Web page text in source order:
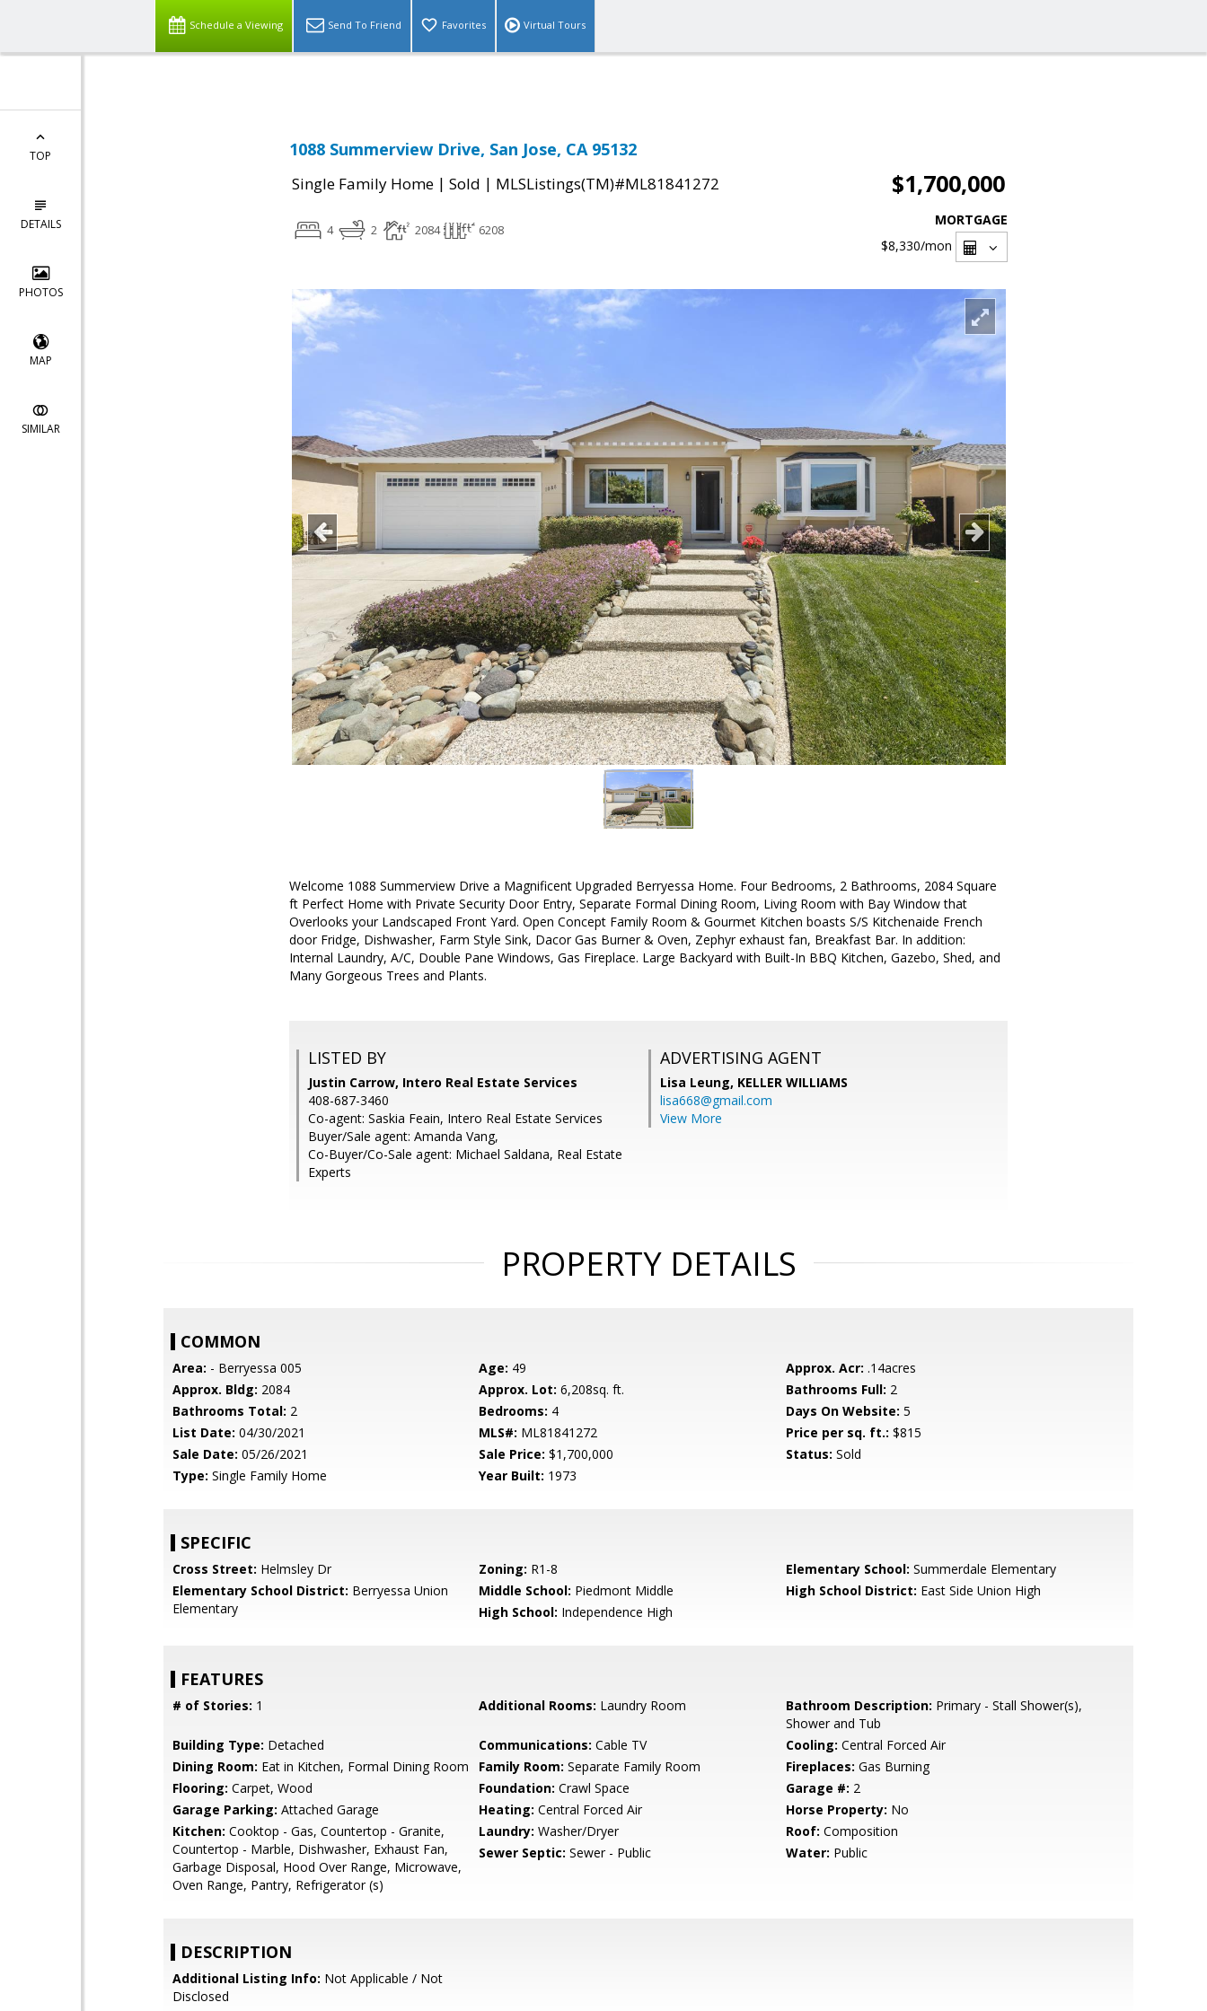
Schedule a Viewing Send To Friend Favorites Virtual Tours
TOP
DETAILS
PHOTOS
MAP
SIMILAR
1088 Summerview Drive, San Jose, CA 95132
Single Family Home | Sold | MLSListings(TM)#ML81841272 $1,700,000
4 2 2084 6208
MORTGAGE
$8,330/mon
Welcome 1088 Summerview Drive a Magnificent Upgraded Berryessa Home. Four Bedrooms, 2 Bathrooms, 2084 Square
ft Perfect Home with Private Security Door Entry, Separate Formal Dining Room, Living Room with Bay Window that
Overlooks your Landscaped Front Yard. Open Concept Family Room & Gourmet Kitchen boasts S/S Kitchenaide French
door Fridge, Dishwasher, Farm Style Sink, Dacor Gas Burner & Oven, Zephyr exhaust fan, Breakfast Bar. In addition:
Internal Laundry, A/C, Double Pane Windows, Gas Fireplace. Large Backyard with Built-In BBQ Kitchen, Gazebo, Shed, and
Many Gorgeous Trees and Plants.
LISTED BY
Justin Carrow, Intero Real Estate Services
408-687-3460
Co-agent: Saskia Feain, Intero Real Estate Services
Buyer/Sale agent: Amanda Vang,
Co-Buyer/Co-Sale agent: Michael Saldana, Real Estate
Experts
ADVERTISING AGENT
Lisa Leung, KELLER WILLIAMS
lisa668@gmail.com
View More
PROPERTY DETAILS
COMMON
Area: - Berryessa 005 Age: 49 Approx. Acr: .14acres
Approx. Bldg: 2084 Approx. Lot: 6,208sq. ft. Bathrooms Full: 2
Bathrooms Total: 2 Bedrooms: 4 Days On Website: 5
List Date: 04/30/2021 MLS#: ML81841272 Price per sq. ft.: $815
Sale Date: 05/26/2021 Sale Price: $1,700,000 Status: Sold
Type: Single Family Home Year Built: 1973
SPECIFIC
Cross Street: Helmsley Dr Zoning: R1-8 Elementary School: Summerdale Elementary
Elementary School District: Berryessa Union
Elementary
Middle School: Piedmont Middle High School District: East Side Union High
High School: Independence High
FEATURES
# of Stories: 1 Additional Rooms: Laundry Room Bathroom Description: Primary - Stall Shower(s),
Shower and Tub
Building Type: Detached Communications: Cable TV Cooling: Central Forced Air
Dining Room: Eat in Kitchen, Formal Dining Room Family Room: Separate Family Room Fireplaces: Gas Burning
Flooring: Carpet, Wood Foundation: Crawl Space Garage #: 2
Garage Parking: Attached Garage Heating: Central Forced Air Horse Property: No
Kitchen: Cooktop - Gas, Countertop - Granite,
Countertop - Marble, Dishwasher, Exhaust Fan,
Garbage Disposal, Hood Over Range, Microwave,
Oven Range, Pantry, Refrigerator (s)
Laundry: Washer/Dryer Roof: Composition
Sewer Septic: Sewer - Public Water: Public
DESCRIPTION
Additional Listing Info: Not Applicable / Not
Disclosed